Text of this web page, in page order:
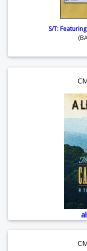
S/T: